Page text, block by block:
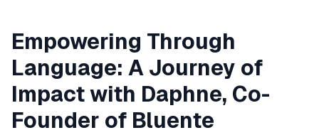
Empowering Through
Language: A Journey of
Impact with Daphne, Co-
Founder of Bluente